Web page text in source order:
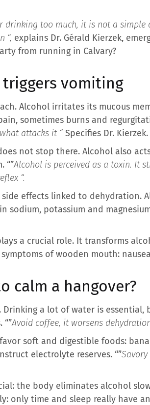
drinking too much, it is not a
“, explains Dr. Gérald Kierzek,
from running in Calvary?
vomiting
Alcohol irritates its mucous
sometimes burns and
attacks it “ Specifies Dr. Kierzek.
not stop there. Alcohol also
“”Alcohol is perceived as a toxin. It
“.
effects linked to dehydration.
sodium, potassium and
a crucial role. It transforms
of wooden mouth:
calm a hangover?
Drinking a lot of water is
Avoid coffee, it worsens
soft and digestible foods:
electrolyte reserves. “”
the body eliminates alcohol
only time and sleep really have